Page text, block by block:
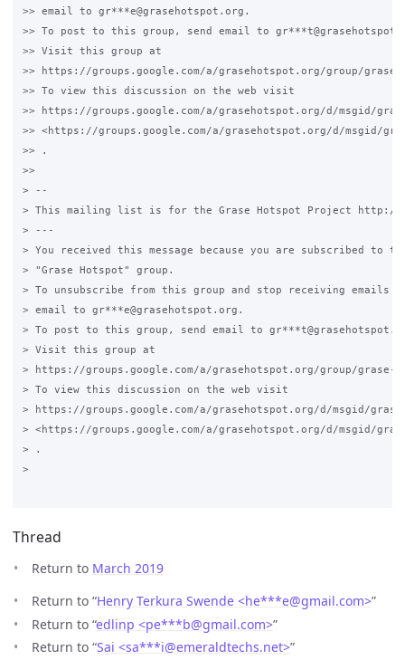
>> email to gr***e@grasehotspot.org.
>> To post to this group, send email to
>> Visit this group at
>> https://groups.google.com/a/grasehotspot.org/group/
>> To view this discussion on the web visit
>> https://groups.google.com/a/grasehotspot.org/d/msgid/
>> <https://groups.google.com/a/grasehotspot.org/d/msgid/
>> .
>>
> --
> This mailing list is for the Grase Hotspot Project http://
> ---
> You received this message because you are subscribed to
> "Grase Hotspot" group.
> To unsubscribe from this group and stop receiving emails
> email to gr***e@grasehotspot.org.
> To post to this group, send email to
> Visit this group at
> https://groups.google.com/a/grasehotspot.org/group/grase-
> To view this discussion on the web visit
> https://groups.google.com/a/grasehotspot.org/d/msgid/grase-
> <https://groups.google.com/a/grasehotspot.org/d/msgid/grase-
> .
>
Thread
Return to March 2019
Return to “Henry Terkura Swende <he***e@gmail.com>”
Return to “edlinp <pe***b@gmail.com>”
Return to “Sai <sa***i@emeraldtechs.net>”